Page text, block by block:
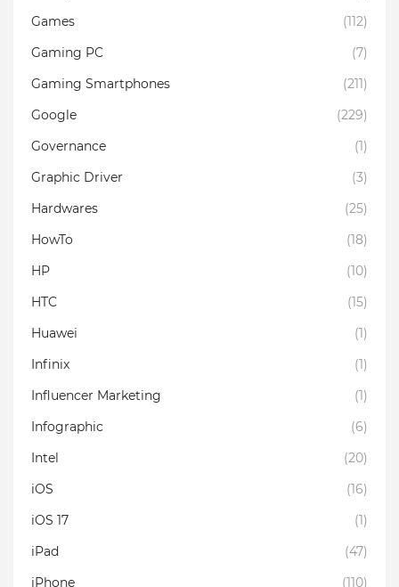
Games
(112)
Gaming PC
(7)
Gaming Smartphones
(211)
Google
(229)
Governance
(1)
Graphic Driver
(3)
Hardwares
(25)
HowTo
(18)
HP
(10)
HTC
(15)
Huawei
(1)
Infinix
(1)
Influencer Marketing
(1)
Infographic
(6)
Intel
(20)
iOS
(16)
iOS 17
(1)
iPad
(47)
iPhone
(110)